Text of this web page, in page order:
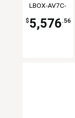
System
American
Solutions
LBOX-AV7C-
$5,576.56